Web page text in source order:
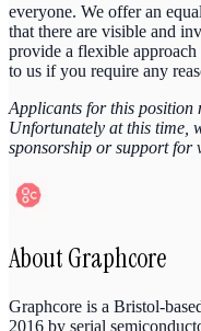
everyone. We offer an
that there are visible and
provide a flexible
to us if you require any
Applicants for this
Unfortunately at this time,
sponsorship or support for
AboutGraphcore
Graphcore is a Bristol-
2016 by serial